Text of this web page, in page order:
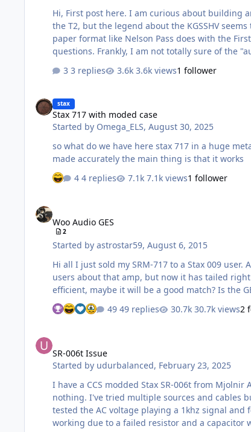
Hi, First post here. I am curious about building an electrostat HPA as I only have an SRD7 Mk2. I am interested in some of Kevin Gilmore's designs like the KGSSHV variants and
the T2, but the legend about the KGSSHV
paper format like Nelson Pass does with the
3 replies
3.6k views1 follower
stax
Stax 717 with moded case
Started by Omega_ELS,August 30, 2025
so what do we have here stax 717 in a huge metal case now the weight has increased from 5 kg to 11 kg it seems like the case is made well, all the places for fastenings are
made accurately the main thing is that it works
4 replies
7.1k views1 follower
Woo Audio GES
2
Started byastrostar59,August 6, 2015
Hi all I just sold my SRM-717 to a Stax 009
users about that amp, but now it has tailed right
efficient, maybe it will be a good match? Is the
49 replies
30.7k views2
SR-006t Issue
Started by udurbalanced, February 23, 2025
I have a CCS modded Stax SR-006t from
nothing. I've tried multiple sources and cables
tested the AC voltage playing a 1khz signal and followed it from the
working due to a failed resistor and a